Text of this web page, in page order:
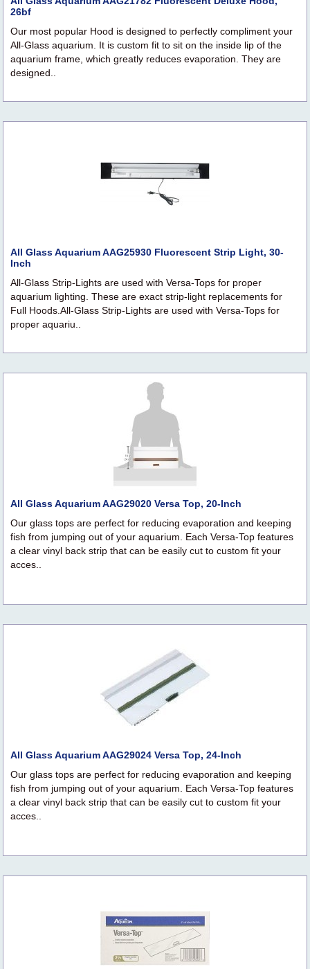
26bf
Our most popular Hood is designed to perfectly compliment your
All-Glass aquarium. It is custom fit to sit on the inside lip of the
aquarium frame, which greatly reduces evaporation. They are
designed..
All Glass Aquarium AAG25930 Fluorescent Strip Light, 30-
Inch
All-Glass Strip-Lights are used with Versa-Tops for proper
aquarium lighting. These are exact strip-light replacements for
Full Hoods.All-Glass Strip-Lights are used with Versa-Tops for
proper aquariu..
All Glass Aquarium AAG29020 Versa Top, 20-Inch
Our glass tops are perfect for reducing evaporation and keeping
fish from jumping out of your aquarium. Each Versa-Top features
a clear vinyl back strip that can be easily cut to custom fit your
acces..
All Glass Aquarium AAG29024 Versa Top, 24-Inch
Our glass tops are perfect for reducing evaporation and keeping
fish from jumping out of your aquarium. Each Versa-Top features
a clear vinyl back strip that can be easily cut to custom fit your
acces..